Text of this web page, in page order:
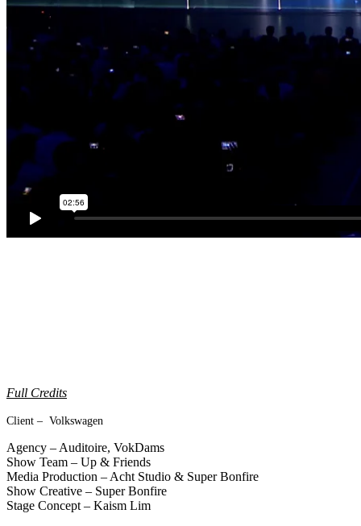
Full Credits
Client – Volkswagen
Agency – Auditoire, VokDams
Show Team – Up & Friends
Media Production – Acht Studio & Super Bonfire
Show Creative – Super Bonfire
Stage Concept – Kaism Lim